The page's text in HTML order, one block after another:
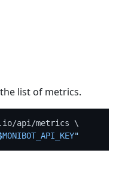
list of metrics.
api/metrics \
"